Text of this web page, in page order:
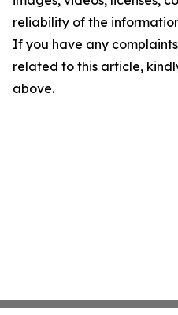
reliability of the
If you have any
related to this article,
above.